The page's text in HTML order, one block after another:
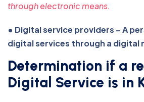
through electronic means.
• Digital service providers – A
digital services through a digital
Determination if a
Digital Service is in